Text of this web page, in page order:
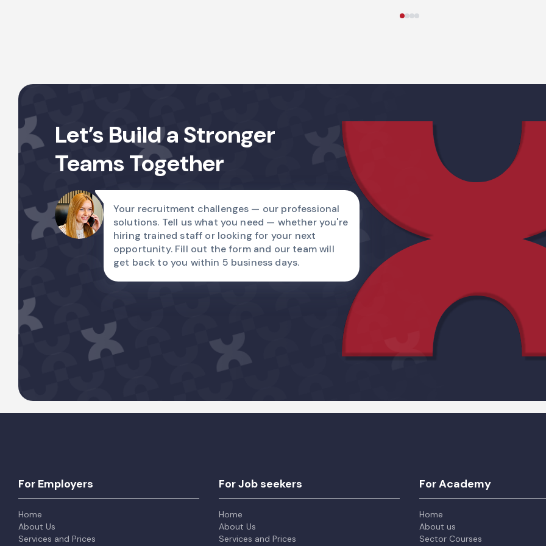
Let’s Build a Stronger
Teams Together
Your recruitment challenges — our professional
solutions. Tell us what you need — whether you're
hiring trained staff or looking for your next
opportunity. Fill out the form and our team will
get back to you within 5 business days.
Country code
I am
Describe a
For Employers
Home
About Us
Services and Prices
For Job seekers
Home
About Us
Services and Prices
For Academy
Home
About us
Sector Courses